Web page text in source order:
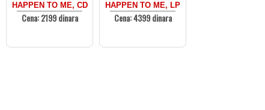
HAPPEN TO ME, CD
Cena: 2199 dinara
HAPPEN TO ME, LP
Cena: 4399 dinara